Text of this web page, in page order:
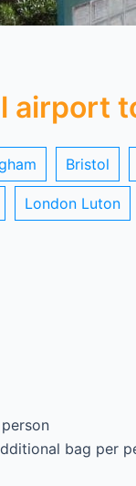
airport
Bristol
London Luton
bag per